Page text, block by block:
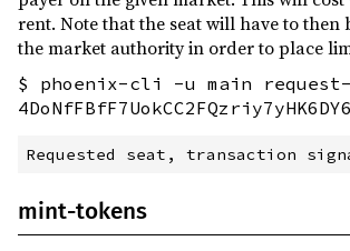
rent. Note that the seat will have to then
the market authority in order to place
$ phoenix-cli -u main
mint-tokens